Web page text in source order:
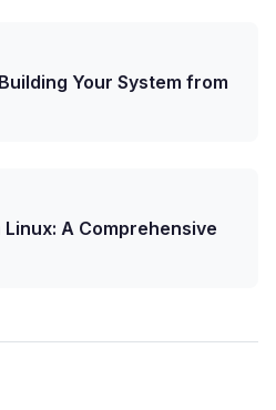
Your System from
A Comprehensive